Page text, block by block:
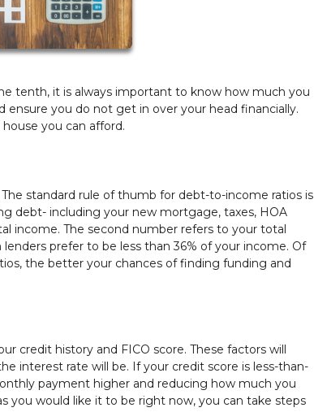
tenth, it is always important to know how much you
ensure you do not get in over your head financially.
you can afford.
standard rule of thumb for debt-to-income ratios is
debt- including your new mortgage, taxes, HOA
income. The second number refers to your total
prefer to be less than 36% of your income. Of
the better your chances of finding funding and
credit history and FICO score. These factors will
interest rate will be. If your credit score is less-than-
payment higher and reducing how much you
you would like it to be right now, you can take steps